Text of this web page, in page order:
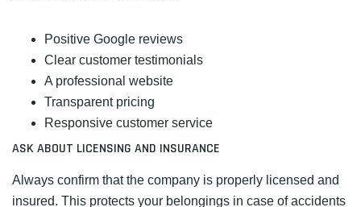
Positive Google reviews
Clear customer testimonials
A professional website
Transparent pricing
Responsive customer service
ASK ABOUT LICENSING AND INSURANCE
Always confirm that the company is properly licensed and
insured. This protects your belongings in case of accidents